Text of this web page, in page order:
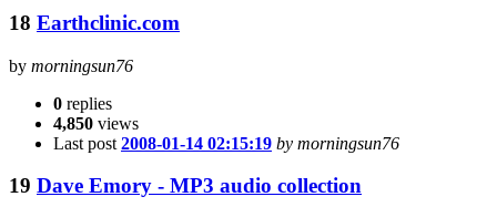
18 Earthclinic.com
by morningsun76
0 replies
4,850 views
Last post 2008-01-14 02:15:19 by morningsun76
19 Dave Emory - MP3 audio collection